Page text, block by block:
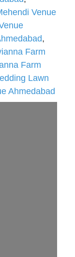
Venue
,
Farm
Farm
Lawn
Ahmedabad